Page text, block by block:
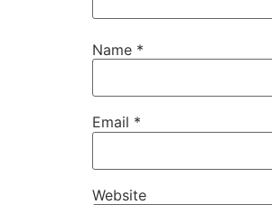
Name *
Email *
Website